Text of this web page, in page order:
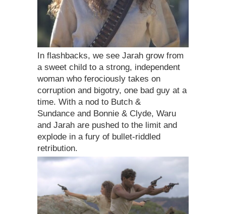
In flashbacks, we see Jarah grow from
a sweet child to a strong, independent
woman who ferociously takes on
corruption and bigotry, one bad guy at a
time. With a nod to Butch &
Sundance and Bonnie & Clyde, Waru
and Jarah are pushed to the limit and
explode in a fury of bullet-riddled
retribution.